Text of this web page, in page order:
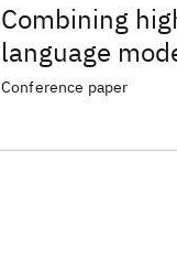
Combining
language
learning
Conference paper